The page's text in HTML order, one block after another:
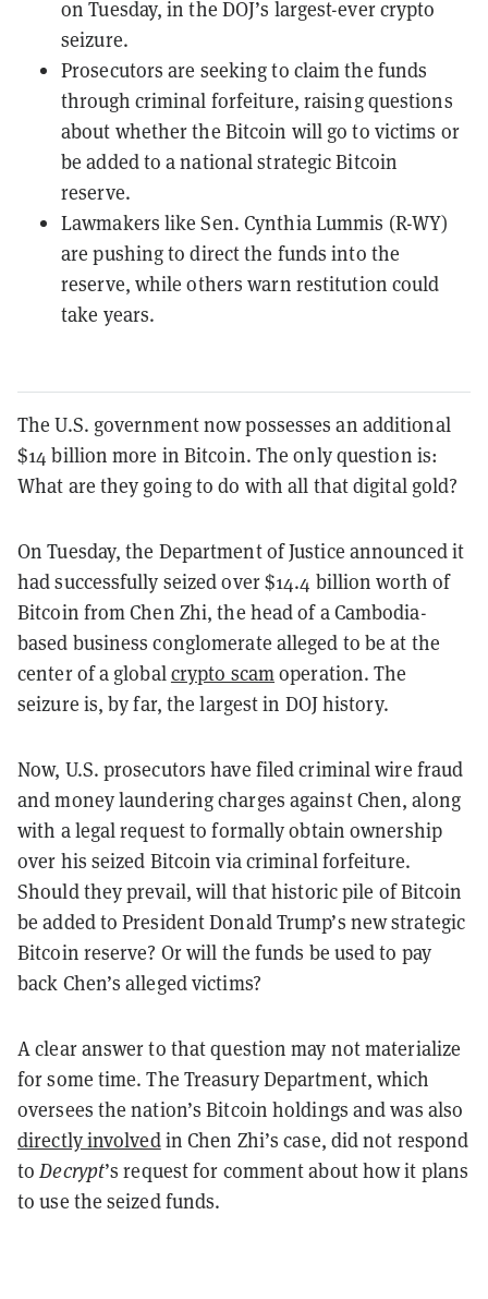
on Tuesday, in the DOJ’s largest-ever crypto
seizure.
Prosecutors are seeking to claim the funds
through criminal forfeiture, raising questions
about whether the Bitcoin will go to victims or
be added to a national strategic Bitcoin
reserve.
Lawmakers like Sen. Cynthia Lummis (R-WY)
are pushing to direct the funds into the
reserve, while others warn restitution could
take years.
The U.S. government now possesses an additional
$14 billion more in Bitcoin. The only question is:
What are they going to do with all that digital gold?
On Tuesday, the Department of Justice announced it
had successfully seized over $14.4 billion worth of
Bitcoin from Chen Zhi, the head of a Cambodia-
based business conglomerate alleged to be at the
center of a globalcrypto scamoperation. The
seizure is, by far, the largest in DOJ history.
Now, U.S. prosecutors have filed criminal wire fraud
and money laundering charges against Chen, along
with a legal request to formally obtain ownership
over his seized Bitcoin via criminal forfeiture.
Should they prevail, will that historic pile of Bitcoin
be added to President Donald Trump’s new strategic
Bitcoin reserve? Or will the funds be used to pay
back Chen’s alleged victims?
A clear answer to that question may not materialize
for some time. The Treasury Department, which
oversees the nation’s Bitcoin holdings and was also
directly involvedin Chen Zhi’s case, did not respond
toDecrypt’s request for comment about how it plans
to use the seized funds.